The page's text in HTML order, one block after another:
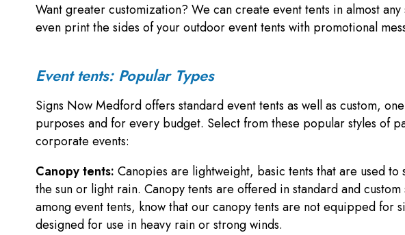
Want greater customization? We can create event tents in almost
even print the sides of your outdoor event tents with promotional
Event tents: Popular Types
Signs Now Medford offers standard event tents as well as custom,
purposes and for every budget. Select from these popular styles of
corporate events:
Canopy tents: Canopies are lightweight, basic tents that are used to
the sun or light rain. Canopy tents are offered in standard and
among event tents, know that our canopy tents are not equipped for
designed for use in heavy rain or strong winds.